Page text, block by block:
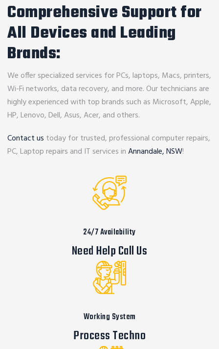
Comprehensive Support for
All Devices and Leading
Brands:
We offer specialized services for PCs, laptops, Macs, printers,
Wi-Fi networks, data recovery, and more. Our technicians are
highly experienced with top brands such as Microsoft, Apple,
HP, Lenovo, Dell, Asus, Acer, and others.
Contact us today for trusted, professional computer repairs,
PC, Laptop repairs and IT services inAnnandale, NSW!
24/7 Availability
Need Help Call Us
Working System
Process Techno